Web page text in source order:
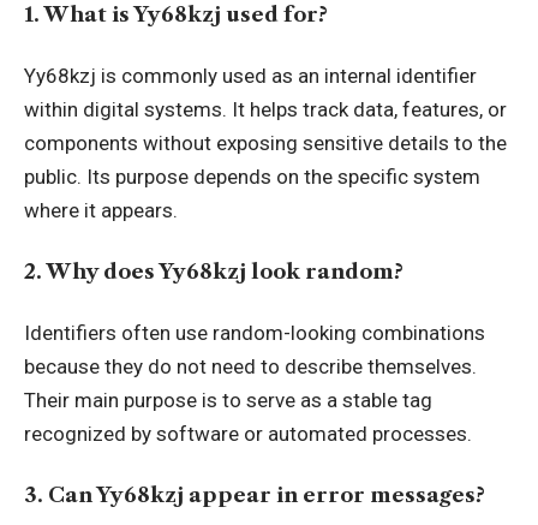
1. What is Yy68kzj used for?
Yy68kzj is commonly used as an internal identifier
within digital systems. It helps track data, features, or
components without exposing sensitive details to the
public. Its purpose depends on the specific system
where it appears.
2. Why does Yy68kzj look random?
Identifiers often use random-looking combinations
because they do not need to describe themselves.
Their main purpose is to serve as a stable tag
recognized by software or automated processes.
3. Can Yy68kzj appear in error messages?